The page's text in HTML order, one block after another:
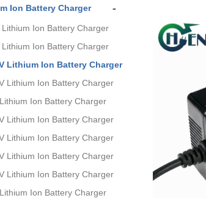
Ion Battery Charger -
Lithium Ion Battery Charger
Lithium Ion Battery Charger
Lithium Ion Battery Charger
Lithium Ion Battery Charger
Ion Battery Charger
Lithium Ion Battery Charger
Lithium Ion Battery Charger
Lithium Ion Battery Charger
Lithium Ion Battery Charger
Ion Battery Charger